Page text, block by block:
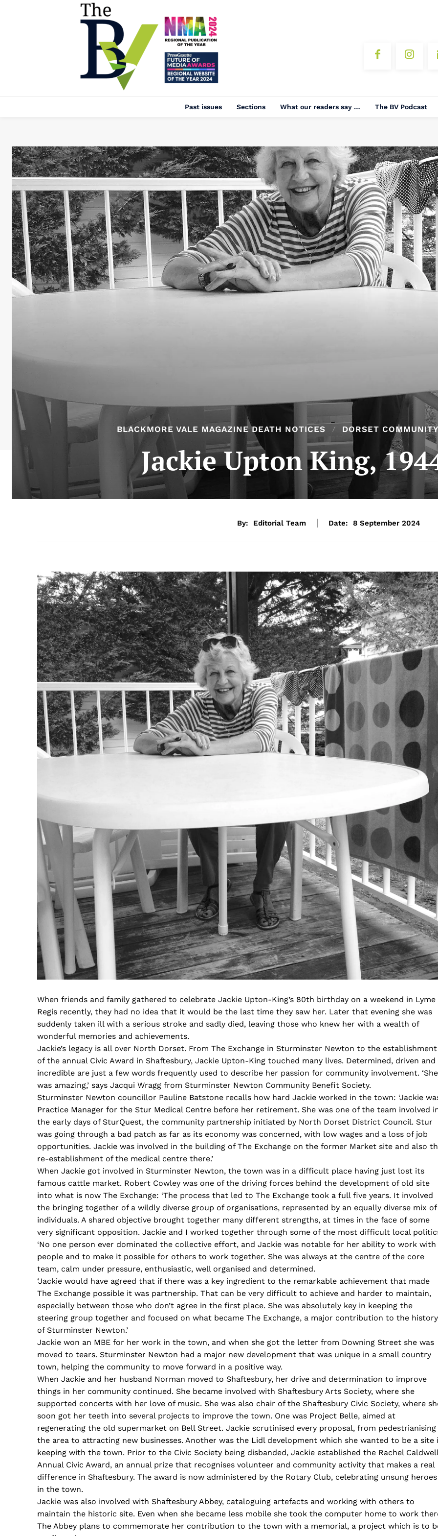
Past issues Sections What our readers say … The BV Podcast
BLACKMORE VALE MAGAZINE DEATH NOTICES DORSET
Jackie Upton King,
By: Editorial Team Date: 8 September 2024
When friends and family gathered to celebrate Jackie Upton-King’s 80th birthday on a weekend in Lyme
Regis recently, they had no idea that it would be the last time they saw her. Later that evening she was
suddenly taken ill with a serious stroke and sadly died, leaving those who knew her with a wealth of
wonderful memories and achievements.
Jackie’s legacy is all over North Dorset. From The Exchange in Sturminster Newton to the establishment
of the annual Civic Award in Shaftesbury, Jackie Upton-King touched many lives. Determined, driven and
incredible are just a few words frequently used to describe her passion for community involvement. ‘She
was amazing,’ says Jacqui Wragg from Sturminster Newton Community Benefit Society.
Sturminster Newton councillor Pauline Batstone recalls how hard Jackie worked in the town: ‘Jackie
Practice Manager for the Stur Medical Centre before her retirement. She was one of the team involved
the early days of SturQuest, the community partnership initiated by North Dorset District Council. Stur
was going through a bad patch as far as its economy was concerned, with low wages and a loss of job
opportunities. Jackie was involved in the building of The Exchange on the former Market site and also
re-establishment of the medical centre there.’
When Jackie got involved in Sturminster Newton, the town was in a difficult place having just lost its
famous cattle market. Robert Cowley was one of the driving forces behind the development of old site
into what is now The Exchange: ‘The process that led to The Exchange took a full five years. It involved
the bringing together of a wildly diverse group of organisations, represented by an equally diverse mix of
individuals. A shared objective brought together many different strengths, at times in the face of some
very significant opposition. Jackie and I worked together through some of the most difficult local
‘No one person ever dominated the collective effort, and Jackie was notable for her ability to work with
people and to make it possible for others to work together. She was always at the centre of the core
team, calm under pressure, enthusiastic, well organised and determined.
‘Jackie would have agreed that if there was a key ingredient to the remarkable achievement that made
The Exchange possible it was partnership. That can be very difficult to achieve and harder to maintain,
especially between those who don’t agree in the first place. She was absolutely key in keeping the
steering group together and focused on what became The Exchange, a major contribution to the history
of Sturminster Newton.’
Jackie won an MBE for her work in the town, and when she got the letter from Downing Street she was
moved to tears. Sturminster Newton had a major new development that was unique in a small country
town, helping the community to move forward in a positive way.
When Jackie and her husband Norman moved to Shaftesbury, her drive and determination to improve
things in her community continued. She became involved with Shaftesbury Arts Society, where she
supported concerts with her love of music. She was also chair of the Shaftesbury Civic Society, where
soon got her teeth into several projects to improve the town. One was Project Belle, aimed at
regenerating the old supermarket on Bell Street. Jackie scrutinised every proposal, from pedestrianising
the area to attracting new businesses. Another was the Lidl development which she wanted to be a site
keeping with the town. Prior to the Civic Society being disbanded, Jackie established the Rachel Caldwell
Annual Civic Award, an annual prize that recognises volunteer and community activity that makes a real
difference in Shaftesbury. The award is now administered by the Rotary Club, celebrating unsung heroes
in the town.
Jackie was also involved with Shaftesbury Abbey, cataloguing artefacts and working with others to
maintain the historic site. Even when she became less mobile she took the computer home to work
The Abbey plans to commemorate her contribution to the town with a memorial, a project which is to